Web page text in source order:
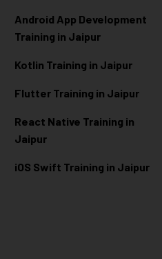
Android App Development
Training in Jaipur
Kotlin Training in Jaipur
Flutter Training in Jaipur
React Native Training in
Jaipur
iOS Swift Training in Jaipur